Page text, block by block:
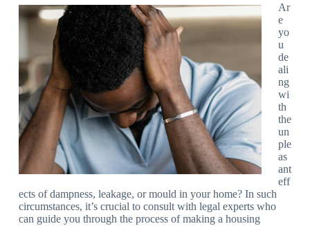
Ar
e
yo
u
de
ali
ng
wi
th
the
un
ple
as
ant
eff
ects of dampness, leakage, or mould in your home? In such
circumstances, it’s crucial to consult with legal experts who
can guide you through the process of making a housing